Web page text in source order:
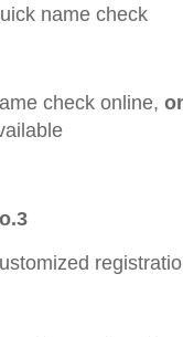
name check
check online,